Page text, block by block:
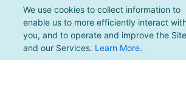
We use cookies to collect information to
enable us to more efficiently interact
you, and to operate and improve the Site
and our Services. Learn More.